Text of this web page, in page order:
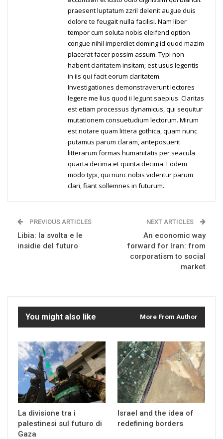
praesent luptatum zzril delenit augue duis
dolore te feugait nulla facilisi. Nam liber
tempor cum soluta nobis eleifend option
congue nihil imperdiet doming id quod mazim
placerat facer possim assum. Typi non
habent claritatem insitam; est usus legentis
in iis qui facit eorum claritatem.
Investigationes demonstraverunt lectores
legere me lius quod ii legunt saepius. Claritas
est etiam processus dynamicus, qui sequitur
mutationem consuetudium lectorum. Mirum
est notare quam littera gothica, quam nunc
putamus parum claram, anteposuerit
litterarum formas humanitatis per seacula
quarta decima et quinta decima. Eodem
modo typi, qui nunc nobis videntur parum
clari, fiant sollemnes in futurum.
PREVIOUS ARTICLES
Libia: la svolta e le
insidie del futuro
NEXT ARTICLES
An economic way
forward for Iran: from
corporatism to social
market
You might also like More From Author
La divisione tra i
palestinesi sul futuro di
Gaza
Israel and the idea of
redefining borders